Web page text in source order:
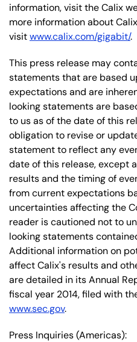
information, visit the Calix
more information about
visitwww.calix.com/gigabit/.
This press release may
statements that are based
expectations and are
looking statements are
to us as of the date of this
obligation to revise or
statement to reflect any
date of this release, except
results and the timing of
from current expectations
uncertainties affecting the
reader is cautioned not to
looking statements
Additional information on
affect Calix's results and
are detailed in its Annual
fiscal year 2014, filed with
www.sec.gov.
Press Inquiries (Americas):